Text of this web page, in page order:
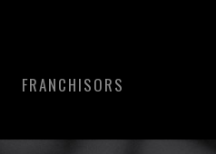
FRANCHISORS